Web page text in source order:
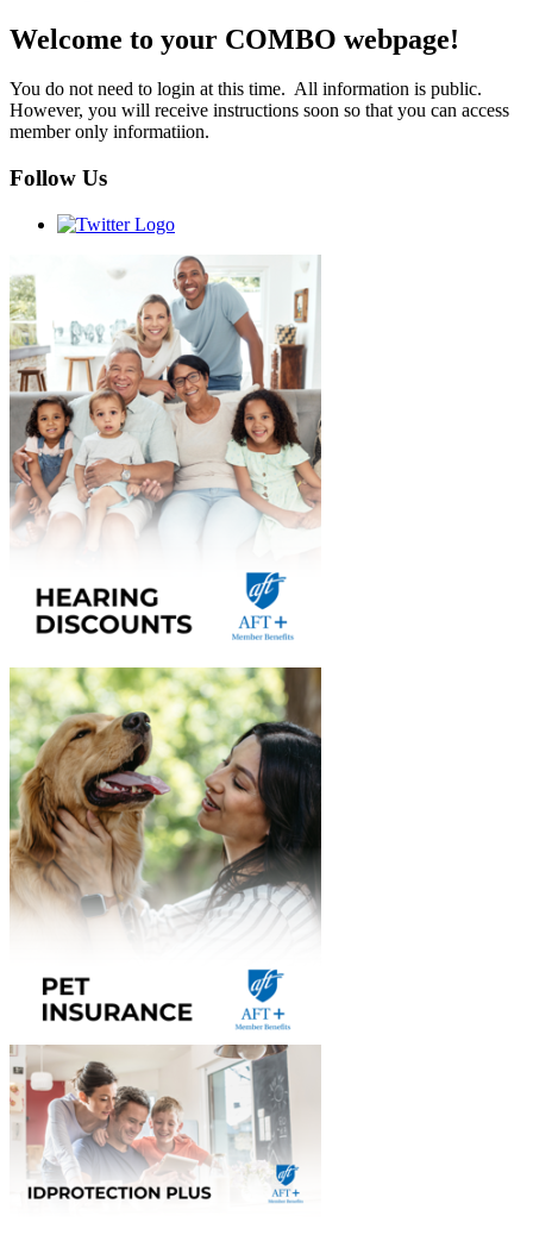
Welcome to your COMBO webpage!
You do not need to login at this time. All information is public.
However, you will receive instructions soon so that you can access
member only informatiion.
Follow Us